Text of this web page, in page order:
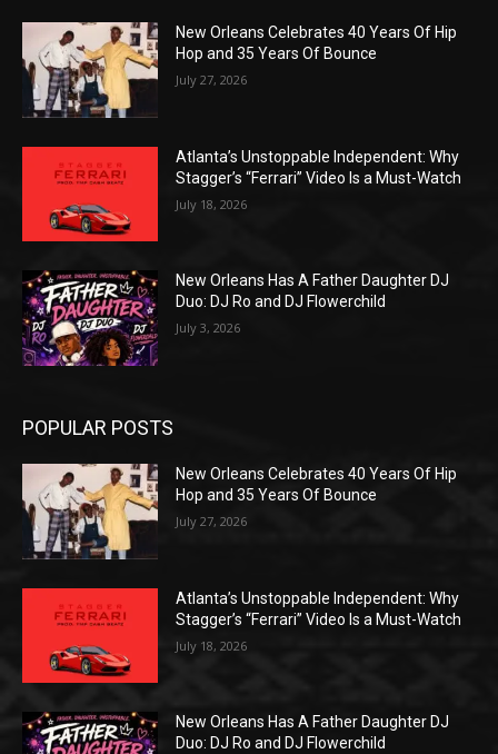
New Orleans Celebrates 40 Years Of Hip
Hop and 35 Years Of Bounce
July 27, 2026
Atlanta’s Unstoppable Independent: Why
Stagger’s “Ferrari” Video Is a Must-Watch
July 18, 2026
New Orleans Has A Father Daughter DJ
Duo: DJ Ro and DJ Flowerchild
July 3, 2026
POPULAR POSTS
New Orleans Celebrates 40 Years Of Hip
Hop and 35 Years Of Bounce
July 27, 2026
Atlanta’s Unstoppable Independent: Why
Stagger’s “Ferrari” Video Is a Must-Watch
July 18, 2026
New Orleans Has A Father Daughter DJ
Duo: DJ Ro and DJ Flowerchild